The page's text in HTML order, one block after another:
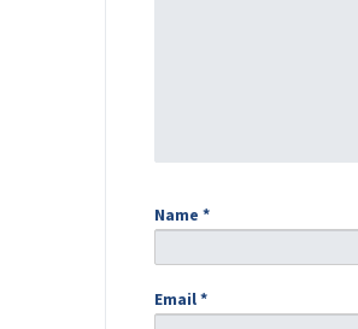
Name *
Email*